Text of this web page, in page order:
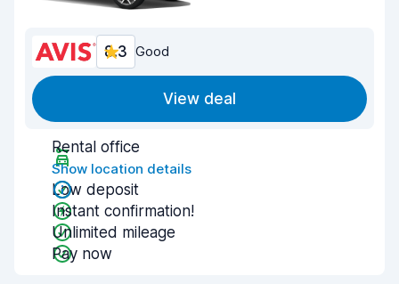
8.3 Good
View deal
Rental office
Show location details
Low deposit
Instant confirmation!
Unlimited mileage
Pay now